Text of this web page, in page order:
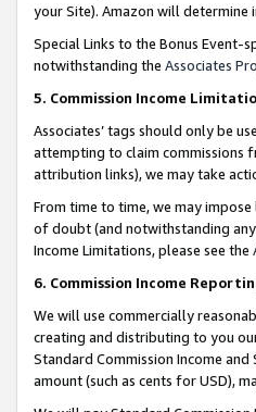
your Site). Amazon will determine
Special Links to the Bonus Event-
notwithstanding the Associates
5. Commission Income
Associates’ tags should only be
attempting to claim commissions
attribution links), we may take
From time to time, we may
of doubt (and notwithstanding
Income Limitations, please see the
6. Commission Income
We will use commercially
creating and distributing to you
Standard Commission Income
amount (such as cents for USD),